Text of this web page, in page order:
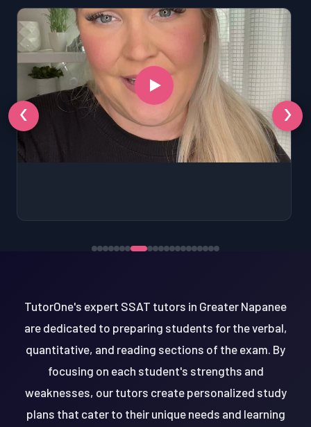
‹ ›
TutorOne's expert SSAT tutors in Greater Napanee
are dedicated to preparing students for the verbal,
quantitative, and reading sections of the exam. By
focusing on each student's strengths and
weaknesses, our tutors create personalized study
plans that cater to their unique needs and learning